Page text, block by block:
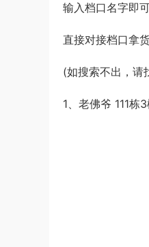
输入档口名字即
直接对接档口拿
(如搜索不出，
1、老佛爷 111栋